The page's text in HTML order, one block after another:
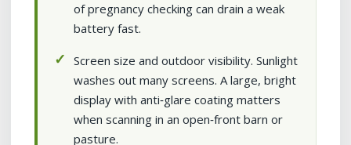
of pregnancy checking can drain a weak
battery fast.
Screen size and outdoor visibility. Sunlight
washes out many screens. A large, bright
display with anti‑glare coating matters
when scanning in an open‑front barn or
pasture.